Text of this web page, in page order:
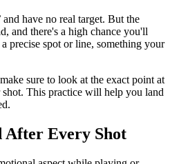
and have no real target. But the
and there's a high chance you'll
precise spot or line, something your
sure to look at the exact point at
This practice will help you land
After Every Shot